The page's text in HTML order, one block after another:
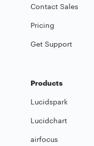
Contact Sales
Pricing
Get Support
Products
Lucidspark
Lucidchart
airfocus